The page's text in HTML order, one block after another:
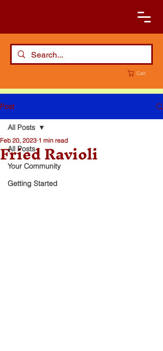
Cart
Post
All Posts
Your Community
Getting Started
All Posts
Fried Ravioli
Feb 20, 2023 1 min read